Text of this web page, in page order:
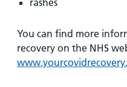
rashes
You can find more
recovery on the NHS